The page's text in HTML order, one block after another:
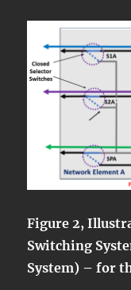
Figure 2,
Switching
System) – for